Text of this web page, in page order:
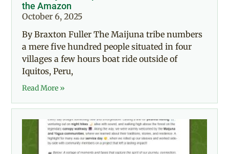
the Amazon
October 6, 2025
By Braxton Fuller The Maijuna tribe numbers
a mere five hundred people situated in four
villages a few hours boat ride outside of
Iquitos, Peru,
Read More »